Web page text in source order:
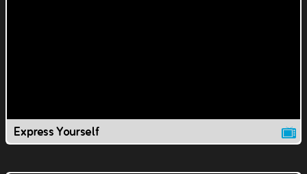
Express Yourself